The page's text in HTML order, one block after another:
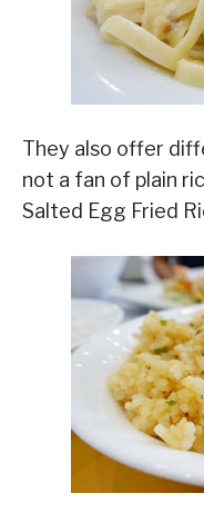
They also offer
not a fan of plain
Salted Egg Fried